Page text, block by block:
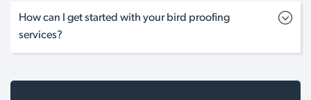
How can I get started with your bird proofing
services?